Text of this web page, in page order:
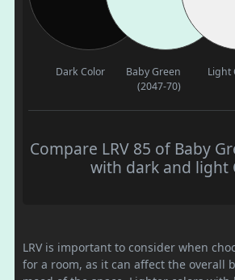
Dark Color
Baby Green
(2047-70)
Light
Compare LRV 85 of Baby
with dark and light
LRV is important to consider when
for a room, as it can affect the overall